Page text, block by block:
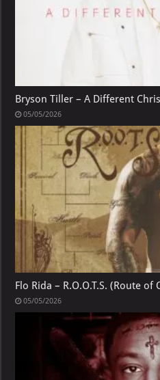
Bryson Tiller – A Different
05/05/2026
Flo Rida – R.O.O.T.S. (Route
05/05/2026